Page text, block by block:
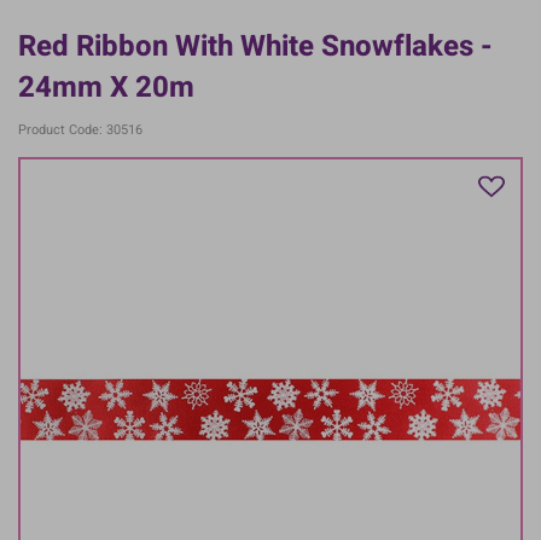
Red Ribbon With White Snowflakes -
24mm X 20m
Product Code: 30516